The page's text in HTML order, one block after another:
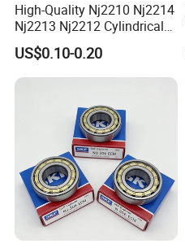
High-Quality Nj2210 Nj2214
Nj2213 Nj2212 Cylindrical
Roller Bearing for Building
Material Shops Skffag
US$0.10-0.20